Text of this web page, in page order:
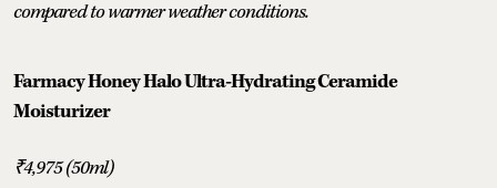
compared to warmer weather conditions.
Farmacy Honey Halo Ultra-Hydrating Ceramide
Moisturizer
₹4,975 (50ml)